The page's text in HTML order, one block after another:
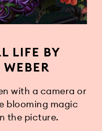
LIFE BY
with a camera or
blooming magic
the picture.